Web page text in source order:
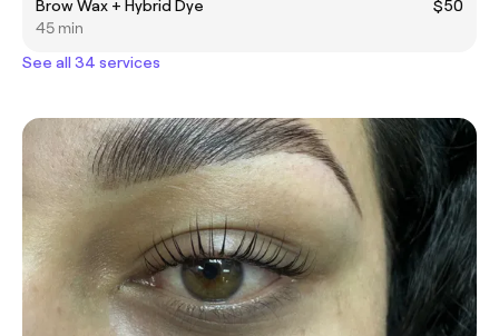
Brow Wax + Hybrid Dye
$50
45 min
See all 34 services